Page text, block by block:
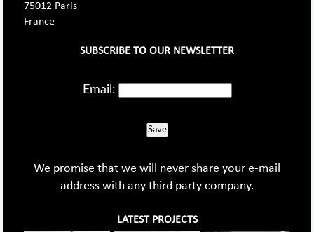
75012 Paris
France
SUBSCRIBE TO OUR NEWSLETTER
Email:
Save
We promise that we will never share your e-mail
address with any third party company.
LATEST PROJECTS